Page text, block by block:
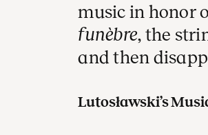
music in honor
funèbre, the
and then
Lutosławski’s